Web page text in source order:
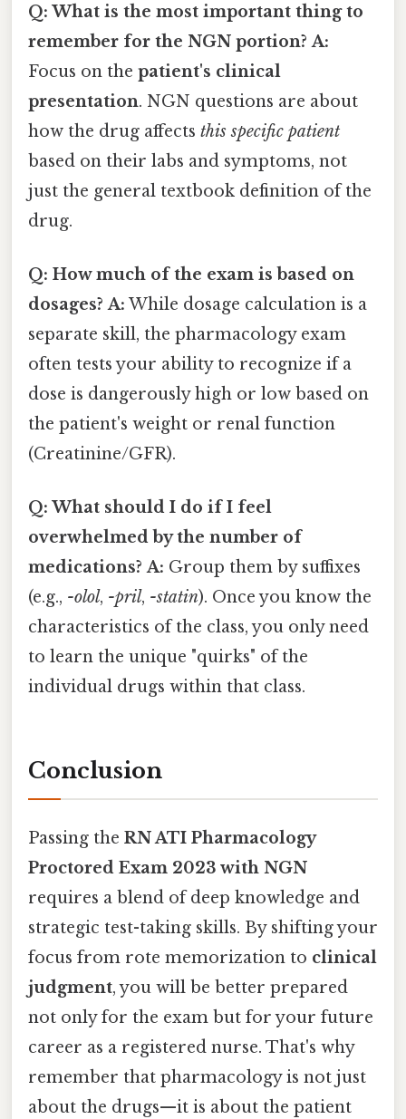
Q: What is the most important thing to
remember for the NGN portion? A:
Focus on the patient's clinical
presentation. NGN questions are about
how the drug affects this specific patient
based on their labs and symptoms, not
just the general textbook definition of the
drug.
Q: How much of the exam is based on
dosages? A: While dosage calculation is a
separate skill, the pharmacology exam
often tests your ability to recognize if a
dose is dangerously high or low based on
the patient's weight or renal function
(Creatinine/GFR).
Q: What should I do if I feel
overwhelmed by the number of
medications? A: Group them by suffixes
(e.g., -olol, -pril, -statin). Once you know the
characteristics of the class, you only need
to learn the unique "quirks" of the
individual drugs within that class.
Conclusion
Passing the RN ATI Pharmacology
Proctored Exam 2023 with NGN
requires a blend of deep knowledge and
strategic test-taking skills. By shifting your
focus from rote memorization to clinical
judgment, you will be better prepared
not only for the exam but for your future
career as a registered nurse. That's why
remember that pharmacology is not just
about the drugs—it is about the patient